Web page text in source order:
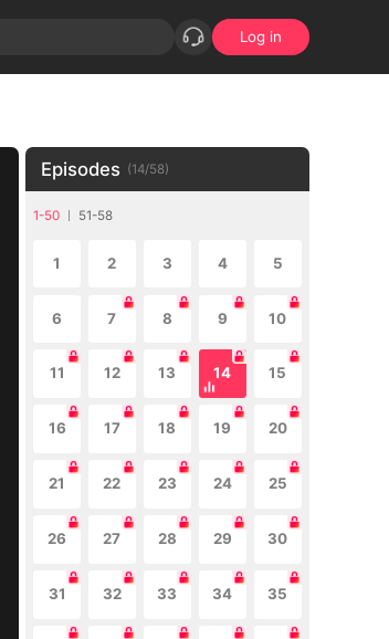
Log in
Episodes (14/58)
1-50 51-58
1 2 3 4 5
6 7 8 9 10
11 12 13 14 15
16 17 18 19 20
21 22 23 24 25
26 27 28 29 30
31 32 33 34 35